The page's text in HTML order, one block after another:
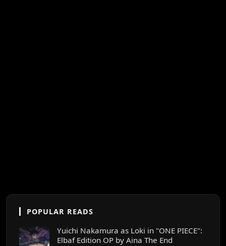
POPULAR READS
Yuichi Nakamura as Loki in "ONE PIECE":
Elbaf Edition OP by Aina The End